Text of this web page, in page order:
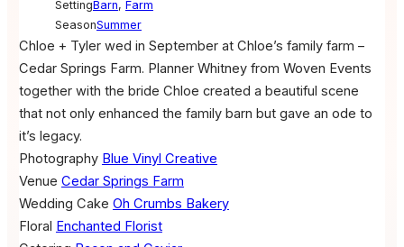
SettingBarn, Farm
SeasonSummer
Chloe + Tyler wed in September at Chloe’s family farm –
Cedar Springs Farm. Planner Whitney from Woven Events
together with the bride Chloe created a beautiful scene
that not only enhanced the family barn but gave an ode to
it’s legacy.
Photography Blue Vinyl Creative
Venue Cedar Springs Farm
Wedding Cake Oh Crumbs Bakery
Floral Enchanted Florist